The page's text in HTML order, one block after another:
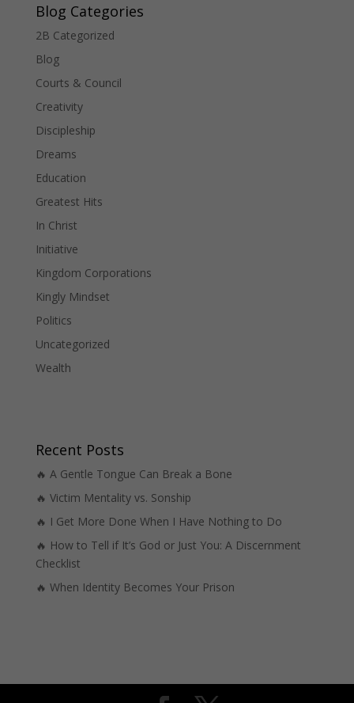
Blog Categories
2B Categorized
Blog
Courts & Council
Creativity
Discipleship
Dreams
Education
Greatest Hits
In Christ
Initiative
Kingdom Corporations
Kingly Mindset
Politics
Uncategorized
Wealth
Recent Posts
🔥 A Gentle Tongue Can Break a Bone
🔥 Victim Mentality vs. Sonship
🔥 I Get More Done When I Have Nothing to Do
🔥 How to Tell if It’s God or Just You: A Discernment
Checklist
🔥 When Identity Becomes Your Prison